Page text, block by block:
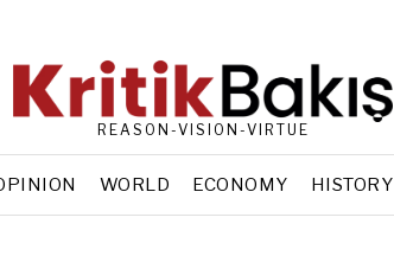
REASON-VISION-VIRTUE
WORLD ECONOMY HISTORY